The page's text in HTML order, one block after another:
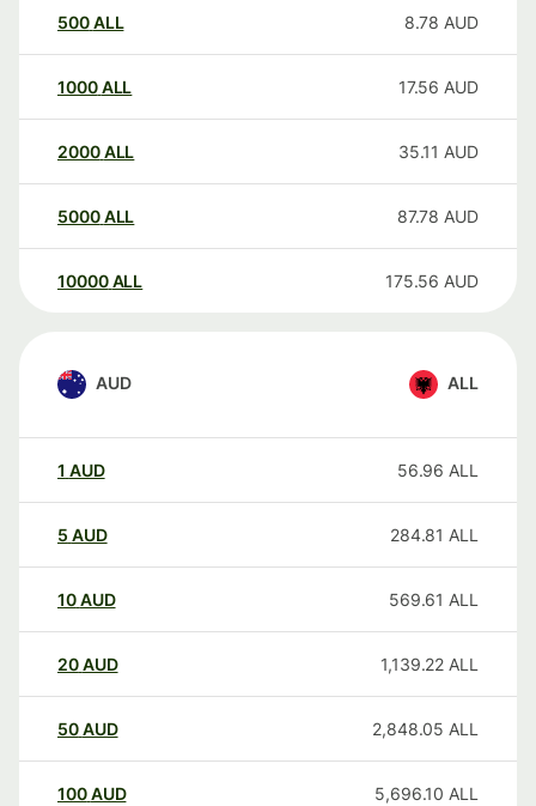
500ALL 8.78 AUD
1000ALL 17.56 AUD
2000ALL 35.11 AUD
5000ALL 87.78 AUD
10000 ALL 175.56 AUD
AUD ALL
1 AUD 56.96 ALL
5 AUD 284.81 ALL
10AUD 569.61 ALL
20AUD 1,139.22 ALL
50AUD 2,848.05 ALL
100AUD 5,696.10 ALL